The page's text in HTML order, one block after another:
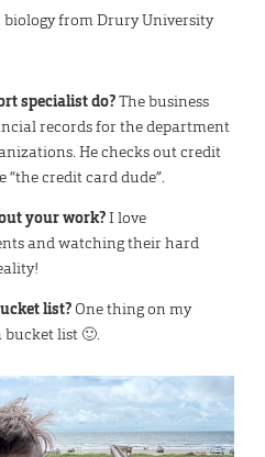
biology from Drury University
specialist do?The business
records for the department
He checks out credit
credit card dude”.
your work?I love
and watching their hard
list? One thing on my
list 🙂.